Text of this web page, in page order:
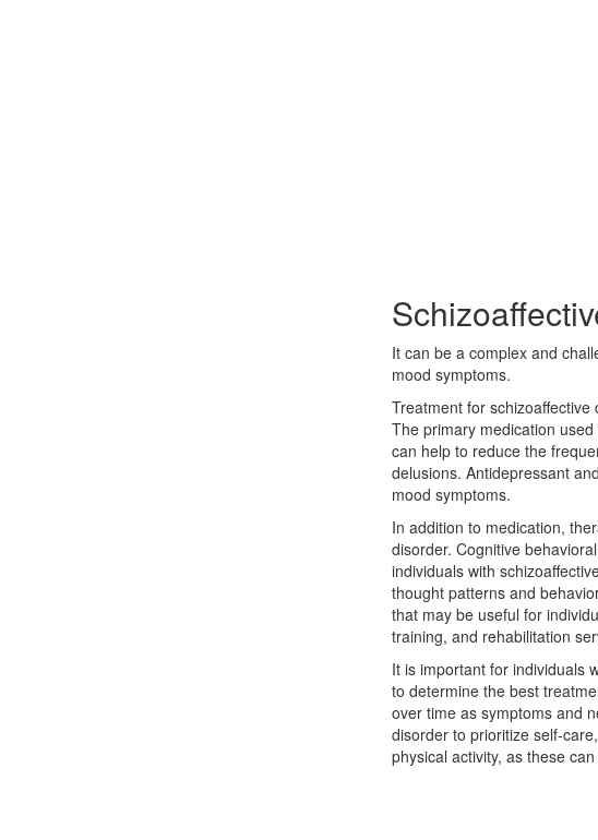
It can be a complex and
mood symptoms.
Treatment for
The primary medication
can help to reduce the
delusions. Antidepressant
mood symptoms.
In addition to medication,
disorder. Cognitive
individuals with
thought patterns and
that may be useful for
training, and rehabilitation
It is important for individuals
to determine the best
over time as symptoms and
disorder to prioritize self-
physical activity, as these